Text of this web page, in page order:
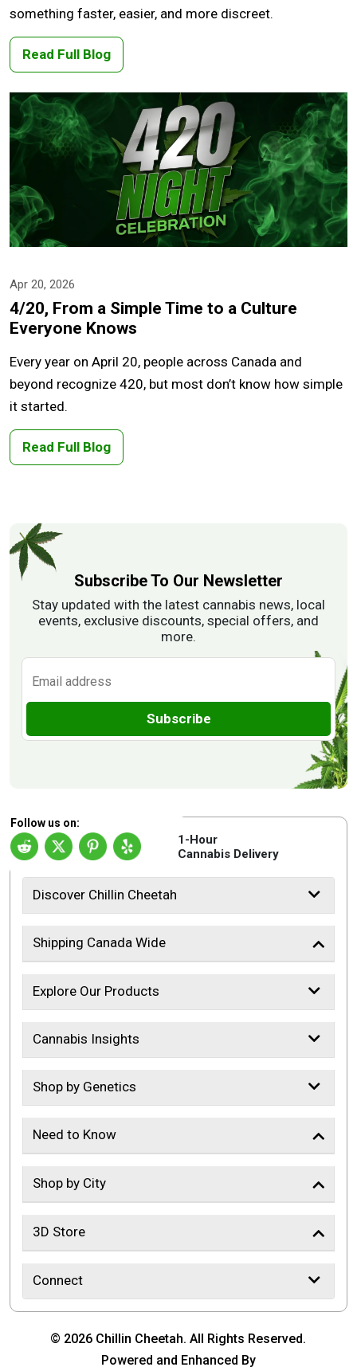
something faster, easier, and more discreet.
Read Full Blog
Apr 20, 2026
4/20, From a Simple Time to a Culture
Everyone Knows
Every year on April 20, people across Canada and
beyond recognize 420, but most don’t know how simple
it started.
Read Full Blog
Subscribe To Our Newsletter
Stay updated with the latest cannabis news, local
events, exclusive discounts, special offers, and
more.
Subscribe
Follow us on:
1-Hour
Cannabis Delivery
Discover Chillin Cheetah
Shipping Canada Wide
Explore Our Products
Cannabis Insights
Shop by Genetics
Need to Know
Shop by City
3D Store
Connect
© 2026 Chillin Cheetah. All Rights Reserved.
Powered and Enhanced By